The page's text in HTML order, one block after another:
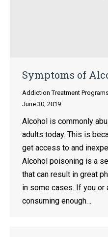
Symptoms of
Addiction Treatment
June 30, 2019
Alcohol is commonly
adults today. This is
get access to and
Alcohol poisoning is a
that can result in great
in some cases. If you or
consuming enough…